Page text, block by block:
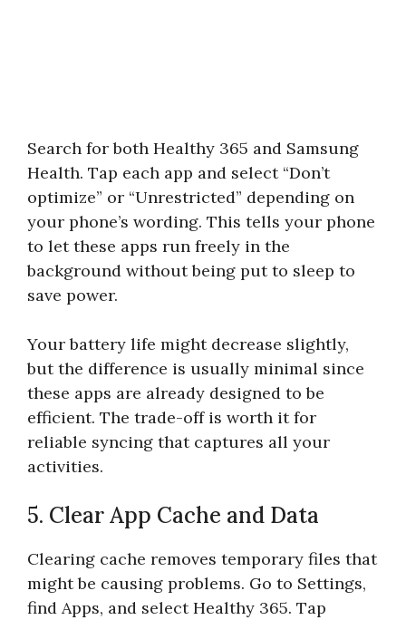
Search for both Healthy 365 and Samsung
Health. Tap each app and select “Don’t
optimize” or “Unrestricted” depending on
your phone’s wording. This tells your phone
to let these apps run freely in the
background without being put to sleep to
save power.
Your battery life might decrease slightly,
but the difference is usually minimal since
these apps are already designed to be
efficient. The trade-off is worth it for
reliable syncing that captures all your
activities.
5. Clear App Cache and Data
Clearing cache removes temporary files that
might be causing problems. Go to Settings,
find Apps, and select Healthy 365. Tap